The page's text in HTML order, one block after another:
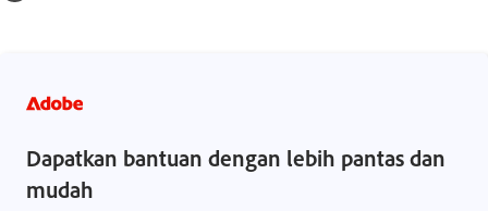
Dapatkan bantuan dengan lebih pantas dan
mudah